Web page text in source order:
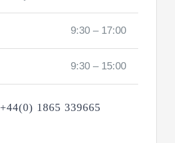
9:30 – 17:00
9:30 – 15:00
+44(0) 1865 339665